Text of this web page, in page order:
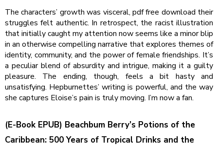
The characters’ growth was visceral, pdf free download their
struggles felt authentic. In retrospect, the racist illustration
that initially caught my attention now seems like a minor blip
in an otherwise compelling narrative that explores themes of
identity, community, and the power of female friendships. It’s
a peculiar blend of absurdity and intrigue, making it a guilty
pleasure. The ending, though, feels a bit hasty and
unsatisfying. Hepburnettes’ writing is powerful, and the way
she captures Eloise’s pain is truly moving. I’m now a fan.
(E-Book EPUB) Beachbum Berry’s Potions of the
Caribbean: 500 Years of Tropical Drinks and the